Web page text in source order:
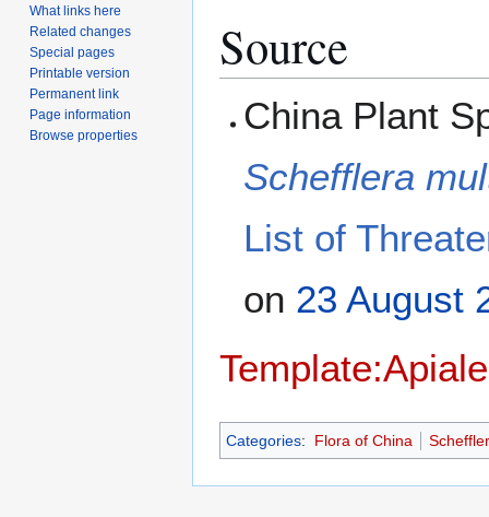
Source
China Plant
Schefflera
List of
on 23 August
Categories: Flora of China
What links here
Related changes
Special pages
Printable version
Permanent link
Page information
Browse properties